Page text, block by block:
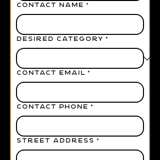
CONTACT NAME *
DESIRED CATEGORY *
CONTACT EMAIL *
CONTACT PHONE *
STREET ADDRESS *